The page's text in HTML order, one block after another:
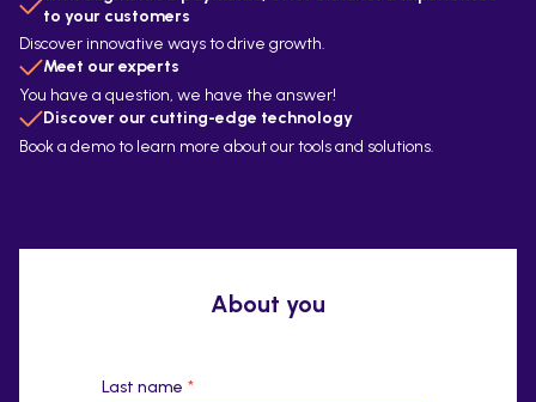
to your customers
Discover innovative ways to drive growth.
Meet our experts
You have a question, we have the answer!
Discover our cutting-edge technology
Book a demo to learn more about our tools and solutions.
About you
Last name *